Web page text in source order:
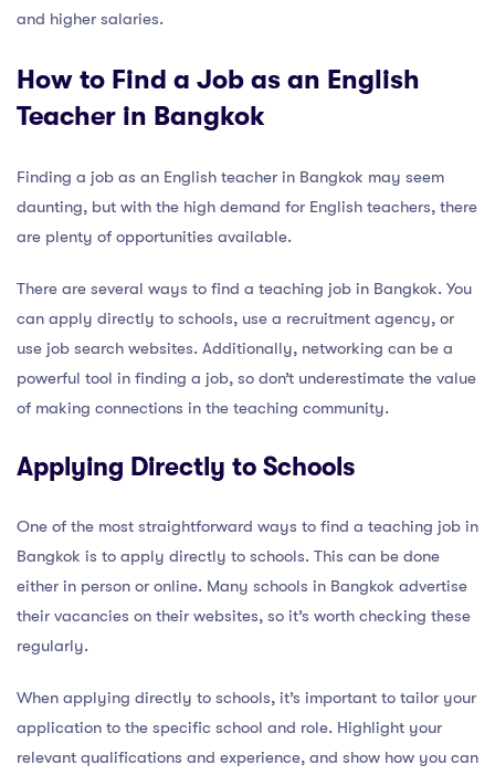
and higher salaries.
How to Find a Job as an English
Teacher in Bangkok
Finding a job as an English teacher in Bangkok may seem
daunting, but with the high demand for English teachers, there
are plenty of opportunities available.
There are several ways to find a teaching job in Bangkok. You
can apply directly to schools, use a recruitment agency, or
use job search websites. Additionally, networking can be a
powerful tool in finding a job, so don’t underestimate the value
of making connections in the teaching community.
Applying Directly to Schools
One of the most straightforward ways to find a teaching job in
Bangkok is to apply directly to schools. This can be done
either in person or online. Many schools in Bangkok advertise
their vacancies on their websites, so it’s worth checking these
regularly.
When applying directly to schools, it’s important to tailor your
application to the specific school and role. Highlight your
relevant qualifications and experience, and show how you can